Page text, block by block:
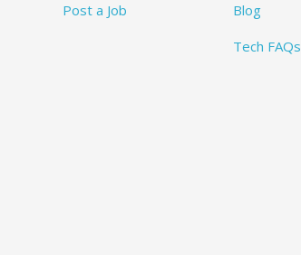
Post a Job
Blog
Tech FAQs